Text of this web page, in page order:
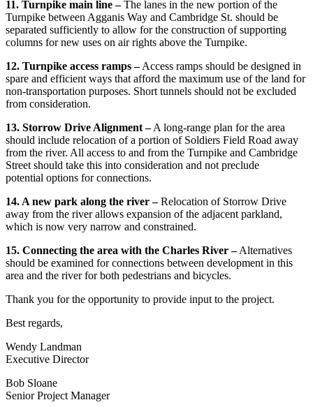
11. Turnpike main line –The lanes in the new portion of the
Turnpike between Agganis Way and Cambridge St. should be
separated sufficiently to allow for the construction of supporting
columns for new uses on air rights above the Turnpike.
12. Turnpike access ramps –Access ramps should be designed in
spare and efficient ways that afford the maximum use of the land for
non-transportation purposes. Short tunnels should not be excluded
from consideration.
13. Storrow Drive Alignment –A long-range plan for the area
should include relocation of a portion of Soldiers Field Road away
from the river. All access to and from the Turnpike and Cambridge
Street should take this into consideration and not preclude
potential options for connections.
14. A new park along the river –Relocation of Storrow Drive
away from the river allows expansion of the adjacent parkland,
which is now very narrow and constrained.
15. Connecting the area with the Charles River –Alternatives
should be examined for connections between development in this
area and the river for both pedestrians and bicycles.
Thank you for the opportunity to provide input to the project.
Best regards,
Wendy Landman
Executive Director
Bob Sloane
Senior Project Manager